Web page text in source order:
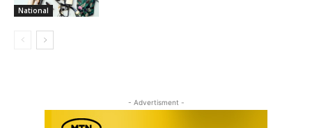
National
- Advertisment -